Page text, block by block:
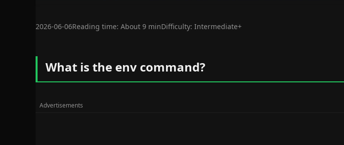
2026-06-06Reading time: About 9 minDifficulty: Intermediate+
What is the env command?